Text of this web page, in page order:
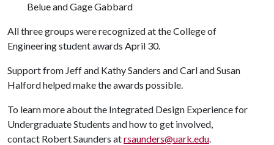
Belue and Gage Gabbard
All three groups were recognized at the College of
Engineering student awards April 30.
Support from Jeff and Kathy Sanders and Carl and Susan
Halford helped make the awards possible.
To learn more about the Integrated Design Experience for
Undergraduate Students and how to get involved,
contact Robert Saunders atrsaunders@uark.edu.